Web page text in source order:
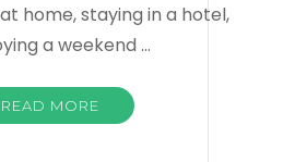
home, staying in a hotel,
a weekend …
READ MORE